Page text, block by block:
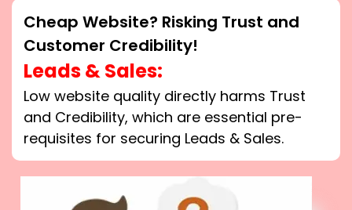
Cheap Website? Risking Trust and
Customer Credibility!
Leads & Sales:
Low website quality directly harms Trust
and Credibility, which are essential pre-
requisites for securing Leads & Sales.